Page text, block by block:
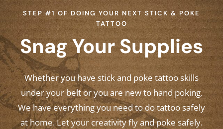
STEP #1 OF DOING YOUR NEXT STICK & POKE
TATTOO
Snag Your Supplies
Whether you have stick and poke tattoo skills
under your belt or you are new to hand poking.
We have everything you need to do tattoo safely
at home. Let your creativity fly and poke safely.